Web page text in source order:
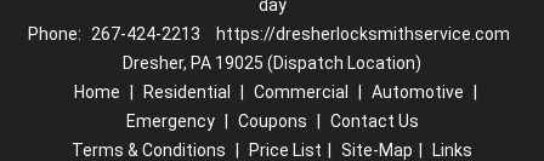
day
Phone:
267-424-2213
https://dresherlocksmithservice.com
Dresher, PA 19025 (Dispatch Location)
Home
Residential Commercial Automotive
Emergency
Coupons
Contact Us
Terms & Conditions
Price List Site-Map Links